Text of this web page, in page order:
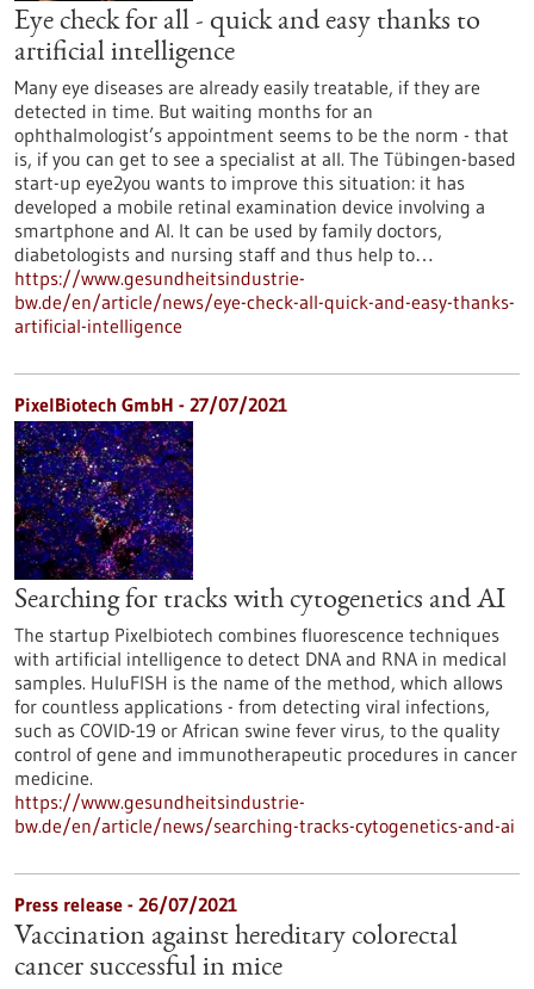
Eye check for all - quick and easy thanks to
artificial intelligence
Many eye diseases are already easily treatable, if they are
detected in time. But waiting months for an
ophthalmologist’s appointment seems to be the norm - that
is, if you can get to see a specialist at all. The Tübingen-based
start-up eye2you wants to improve this situation: it has
developed a mobile retinal examination device involving a
smartphone and AI. It can be used by family doctors,
diabetologists and nursing staff and thus help to…
https://www.gesundheitsindustrie-
bw.de/en/article/news/eye-check-all-quick-and-easy-thanks-
artificial-intelligence
PixelBiotech GmbH - 27/07/2021
Searching for tracks with cytogenetics and AI
The startup Pixelbiotech combines fluorescence techniques
with artificial intelligence to detect DNA and RNA in medical
samples. HuluFISH is the name of the method, which allows
for countless applications - from detecting viral infections,
such as COVID-19 or African swine fever virus, to the quality
control of gene and immunotherapeutic procedures in cancer
medicine.
https://www.gesundheitsindustrie-
bw.de/en/article/news/searching-tracks-cytogenetics-and-ai
Press release - 26/07/2021
Vaccination against hereditary colorectal
cancer successful in mice